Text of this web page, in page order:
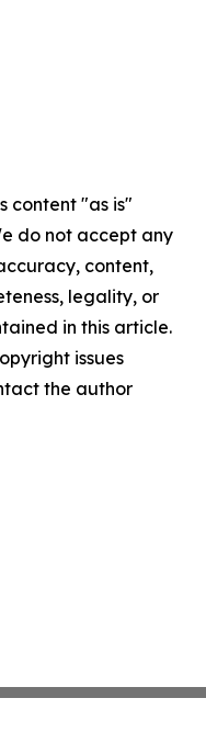
content "as is"
do not accept any
content,
legality, or
in this article.
issues
the author